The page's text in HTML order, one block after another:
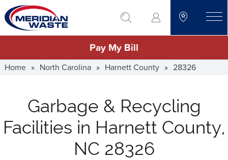
Skip
to
main
go to search
Pay My Bill
Home » North Carolina » Harnett County » 28326
Garbage & Recycling
Facilities in Harnett County,
NC 28326